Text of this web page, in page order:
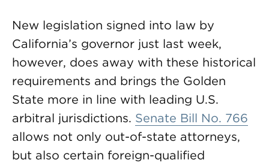
New legislation signed into law by
California’s governor just last week,
however, does away with these historical
requirements and brings the Golden
State more in line with leading U.S.
arbitral jurisdictions. Senate Bill No. 766
allows not only out-of-state attorneys,
but also certain foreign-qualified